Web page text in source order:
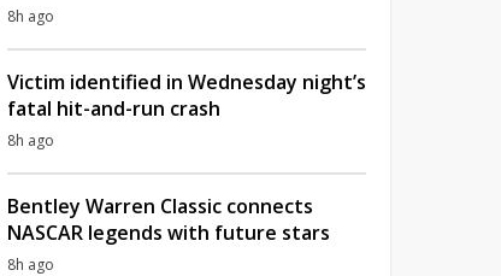
8h ago
Victim identified in Wednesday night’s
fatal hit-and-run crash
8h ago
Bentley Warren Classic connects
NASCAR legends with future stars
8h ago